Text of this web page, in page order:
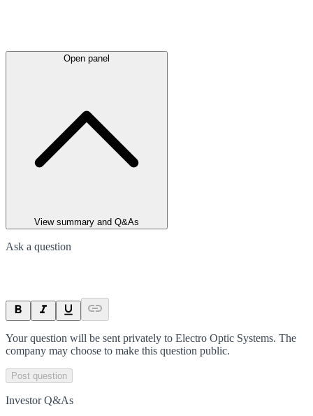
Open panel
View summary and Q&As
Ask a question
Your question will be sent privately to Electro Optic Systems. The
company may choose to make this question public.
Post question
Investor Q&As